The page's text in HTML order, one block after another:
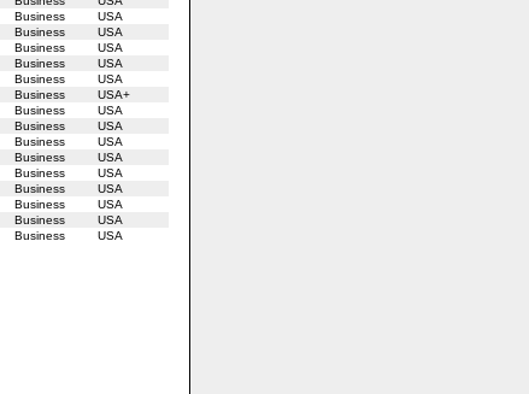
Business
USA
Business
USA
Business
USA
Business
USA
Business
USA
Business
USA+
Business
USA
Business
USA
Business
USA
Business
USA
Business
USA
Business
USA
Business
USA
Business
USA
Business USA